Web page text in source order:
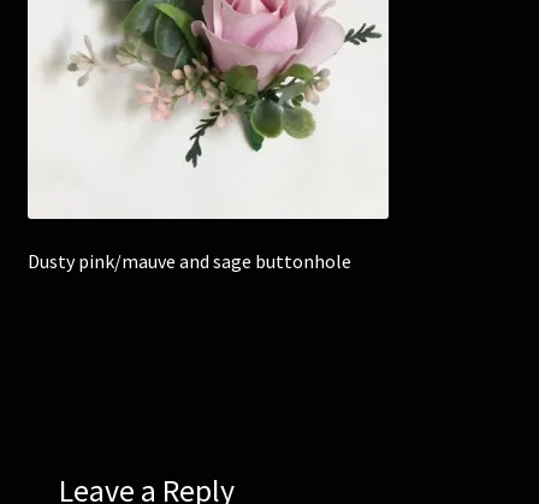
Corsages and Buttonholes
Flower Girls
School Balls Guide
Dusty pink/mauve and sage buttonhole
Leave a Reply